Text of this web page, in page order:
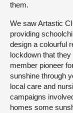
them.
We saw Artastic
providing
design a colourful
lockdown that
member pioneer
sunshine through
local care and
campaigns
homes some